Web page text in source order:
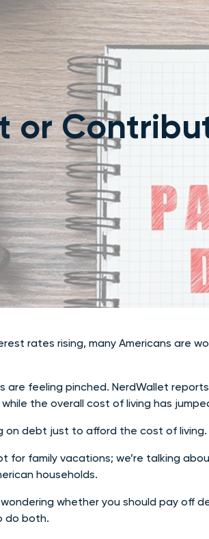
or
rates rising, many Americans are
are feeling pinched. NerdWallet
the overall cost of living has
on debt just to afford the cost of living.
for family vacations; we’re talking
households.
whether you should pay off
do both.